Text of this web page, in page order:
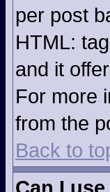
per post
HTML:
and it
For more
from the
Back to